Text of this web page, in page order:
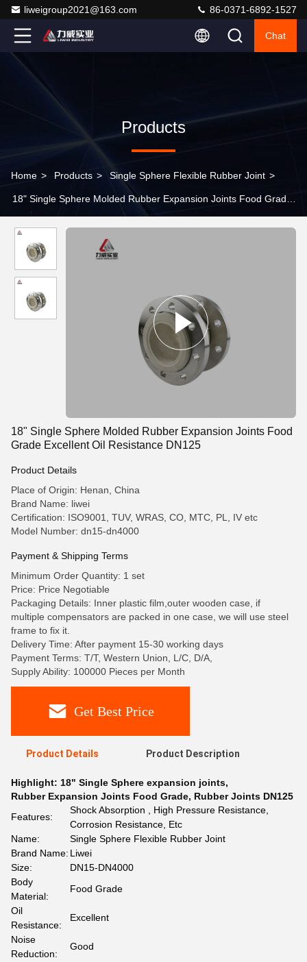
liweigroup2021@163.com 86-0371-6892-1527
Chat
Products
Home > Products > Single Sphere Flexible Rubber Joint >
18" Single Sphere Molded Rubber Expansion Joints Food Grade
18" Single Sphere Molded Rubber Expansion Joints Food
Grade Excellent Oil Resistance DN125
Product Details
Place of Origin: Henan, China
Brand Name: liwei
Certification: ISO9001, TUV, WRAS, CO, MTC, PL, IV etc
Model Number: dn15-dn4000
Payment & Shipping Terms
Minimum Order Quantity: 1 set
Price: Price Negotiable
Packaging Details: Inner plastic film,outer wooden case, if
multiple compensators are packed in one case, we will use steel
frame to fix it.
Delivery Time: After payment 15-30 working days
Payment Terms: T/T, Western Union, L/C, D/A,
Supply Ability: 100000 Pieces per Month
Get Best Price
Product Details Product Description
Highlight: 18" Single Sphere expansion joints,
Rubber Expansion Joints Food Grade, Rubber Joints DN125
Features:
Shock Absorption , High Pressure Resistance,
Corrosion Resistance, Etc
Name:
Single Sphere Flexible Rubber Joint
Brand Name: Liwei
Size:
DN15-DN4000
Body
Material:
Food Grade
Oil
Resistance:
Excellent
Noise
Reduction:
Good